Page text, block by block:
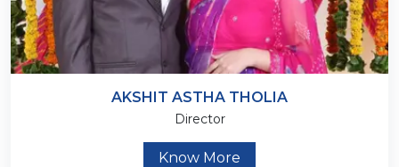
AKSHIT ASTHA THOLIA
Director
Know More